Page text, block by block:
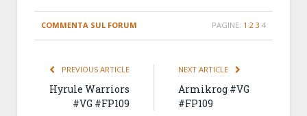
COMMENTA SUL FORUM PAGINE: 1 2 3 4
PREVIOUS ARTICLE
Hyrule Warriors
#VG #FP109
NEXT ARTICLE
Armikrog #VG
#FP109